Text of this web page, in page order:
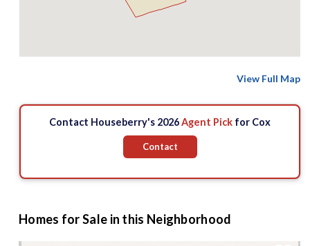
View Full Map
Contact Houseberry's 2026Agent Pick for Cox
Contact
Homes for Sale in this Neighborhood